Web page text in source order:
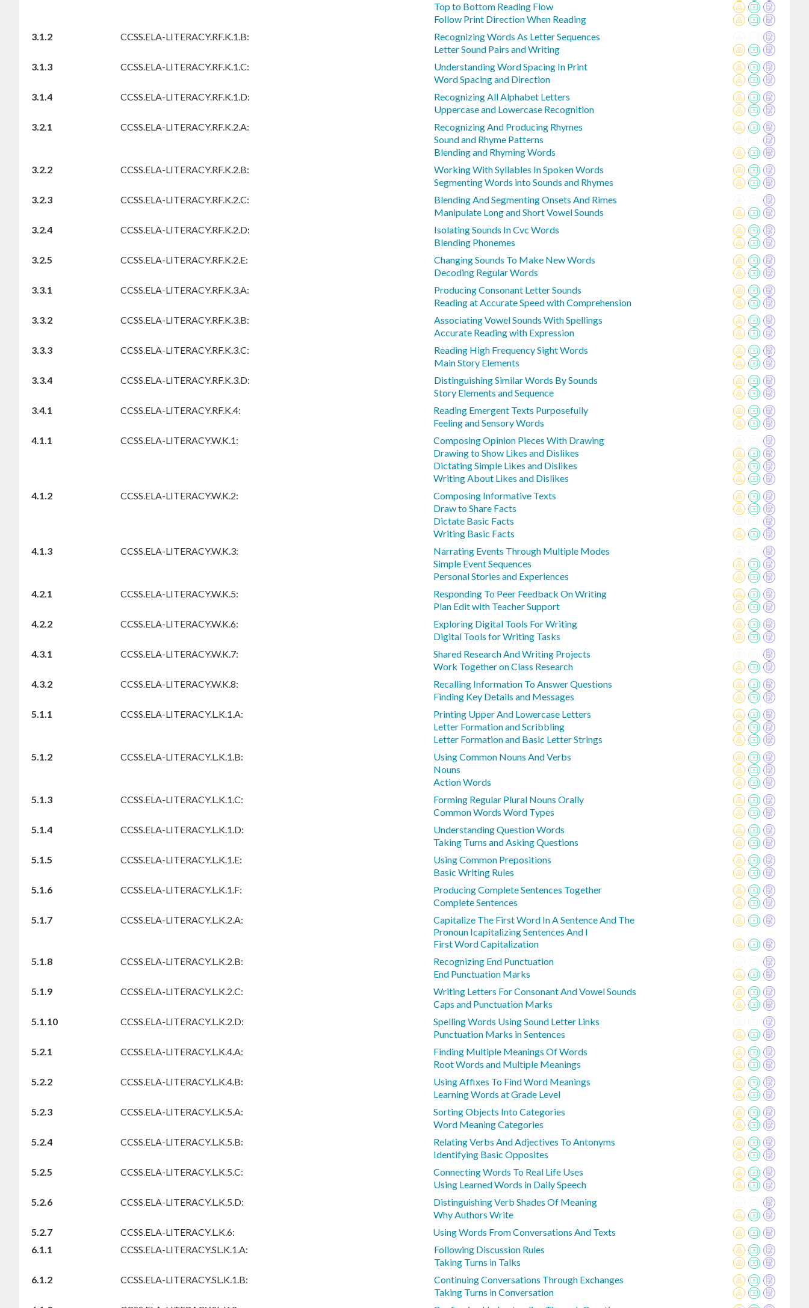
Top to Bottom Reading Flow
Follow Print Direction When Reading
3.1.2
CCSS.ELA-LITERACY.RF.K.1.B:
Recognizing Words As Letter Sequences
Letter Sound Pairs and Writing
3.1.3
CCSS.ELA-LITERACY.RF.K.1.C:
Understanding Word Spacing In Print
Word Spacing and Direction
3.1.4
CCSS.ELA-LITERACY.RF.K.1.D:
Recognizing All Alphabet Letters
Uppercase and Lowercase Recognition
3.2.1
CCSS.ELA-LITERACY.RF.K.2.A:
Recognizing And Producing Rhymes
Sound and Rhyme Patterns
Blending and Rhyming Words
3.2.2
CCSS.ELA-LITERACY.RF.K.2.B:
Working With Syllables In Spoken Words
Segmenting Words into Sounds and Rhymes
3.2.3
CCSS.ELA-LITERACY.RF.K.2.C:
Blending And Segmenting Onsets And Rimes
Manipulate Long and Short Vowel Sounds
3.2.4
CCSS.ELA-LITERACY.RF.K.2.D:
Isolating Sounds In Cvc Words
Blending Phonemes
3.2.5
CCSS.ELA-LITERACY.RF.K.2.E:
Changing Sounds To Make New Words
Decoding Regular Words
3.3.1
CCSS.ELA-LITERACY.RF.K.3.A:
Producing Consonant Letter Sounds
Reading at Accurate Speed with Comprehension
3.3.2
CCSS.ELA-LITERACY.RF.K.3.B:
Associating Vowel Sounds With Spellings
Accurate Reading with Expression
3.3.3
CCSS.ELA-LITERACY.RF.K.3.C:
Reading High Frequency Sight Words
Main Story Elements
3.3.4
CCSS.ELA-LITERACY.RF.K.3.D:
Distinguishing Similar Words By Sounds
Story Elements and Sequence
3.4.1
CCSS.ELA-LITERACY.RF.K.4:
Reading Emergent Texts Purposefully
Feeling and Sensory Words
4.1.1
CCSS.ELA-LITERACY.W.K.1:
Composing Opinion Pieces With Drawing
Drawing to Show Likes and Dislikes
Dictating Simple Likes and Dislikes
Writing About Likes and Dislikes
4.1.2
CCSS.ELA-LITERACY.W.K.2:
Composing Informative Texts
Draw to Share Facts
Dictate Basic Facts
Writing Basic Facts
4.1.3
CCSS.ELA-LITERACY.W.K.3:
Narrating Events Through Multiple Modes
Simple Event Sequences
Personal Stories and Experiences
4.2.1
CCSS.ELA-LITERACY.W.K.5:
Responding To Peer Feedback On Writing
Plan Edit with Teacher Support
4.2.2
CCSS.ELA-LITERACY.W.K.6:
Exploring Digital Tools For Writing
Digital Tools for Writing Tasks
4.3.1
CCSS.ELA-LITERACY.W.K.7:
Shared Research And Writing Projects
Work Together on Class Research
4.3.2
CCSS.ELA-LITERACY.W.K.8:
Recalling Information To Answer Questions
Finding Key Details and Messages
5.1.1
CCSS.ELA-LITERACY.L.K.1.A:
Printing Upper And Lowercase Letters
Letter Formation and Scribbling
Letter Formation and Basic Letter Strings
5.1.2
CCSS.ELA-LITERACY.L.K.1.B:
Using Common Nouns And Verbs
Nouns
Action Words
5.1.3
CCSS.ELA-LITERACY.L.K.1.C:
Forming Regular Plural Nouns Orally
Common Words Word Types
5.1.4
CCSS.ELA-LITERACY.L.K.1.D:
Understanding Question Words
Taking Turns and Asking Questions
5.1.5
CCSS.ELA-LITERACY.L.K.1.E:
Using Common Prepositions
Basic Writing Rules
5.1.6
CCSS.ELA-LITERACY.L.K.1.F:
Producing Complete Sentences Together
Complete Sentences
5.1.7
CCSS.ELA-LITERACY.L.K.2.A:
Capitalize The First Word In A Sentence And The
Pronoun Icapitalizing Sentences And I
First Word Capitalization
5.1.8
CCSS.ELA-LITERACY.L.K.2.B:
Recognizing End Punctuation
End Punctuation Marks
5.1.9
CCSS.ELA-LITERACY.L.K.2.C:
Writing Letters For Consonant And Vowel Sounds
Caps and Punctuation Marks
5.1.10
CCSS.ELA-LITERACY.L.K.2.D:
Spelling Words Using Sound Letter Links
Punctuation Marks in Sentences
5.2.1
CCSS.ELA-LITERACY.L.K.4.A:
Finding Multiple Meanings Of Words
Root Words and Multiple Meanings
5.2.2
CCSS.ELA-LITERACY.L.K.4.B:
Using Affixes To Find Word Meanings
Learning Words at Grade Level
5.2.3
CCSS.ELA-LITERACY.L.K.5.A:
Sorting Objects Into Categories
Word Meaning Categories
5.2.4
CCSS.ELA-LITERACY.L.K.5.B:
Relating Verbs And Adjectives To Antonyms
Identifying Basic Opposites
5.2.5
CCSS.ELA-LITERACY.L.K.5.C:
Connecting Words To Real Life Uses
Using Learned Words in Daily Speech
5.2.6
CCSS.ELA-LITERACY.L.K.5.D:
Distinguishing Verb Shades Of Meaning
Why Authors Write
5.2.7
CCSS.ELA-LITERACY.L.K.6:
Using Words From Conversations And Texts
6.1.1
CCSS.ELA-LITERACY.SL.K.1.A:
Following Discussion Rules
Taking Turns in Talks
6.1.2
CCSS.ELA-LITERACY.SL.K.1.B:
Continuing Conversations Through Exchanges
Taking Turns in Conversation